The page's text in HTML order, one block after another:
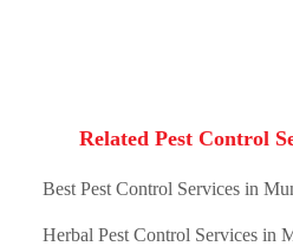
Related Pest Control
Best Pest Control Services in
Herbal Pest Control Services in